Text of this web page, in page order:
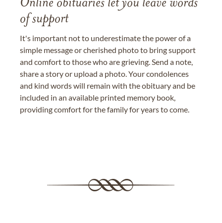
Online obituaries let you leave words
of support
It's important not to underestimate the power of a
simple message or cherished photo to bring support
and comfort to those who are grieving. Send a note,
share a story or upload a photo. Your condolences
and kind words will remain with the obituary and be
included in an available printed memory book,
providing comfort for the family for years to come.